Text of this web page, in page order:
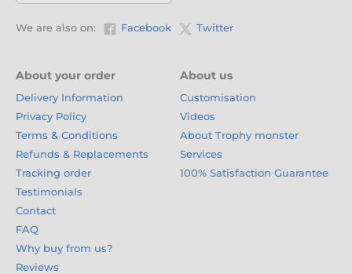
We are also on: Facebook Twitter
About your order
Delivery Information
Privacy Policy
Terms & Conditions
Refunds & Replacements
Tracking order
Testimonials
Contact
FAQ
Why buy from us?
Reviews
About us
Customisation
Videos
About Trophy monster
Services
100% Satisfaction Guarantee